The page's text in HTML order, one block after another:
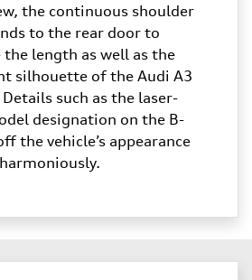
the continuous shoulder
to the rear door to
the length as well as the
silhouette of the Audi A3
such as the laser-
designation on the B-
the vehicle’s appearance
harmoniously.